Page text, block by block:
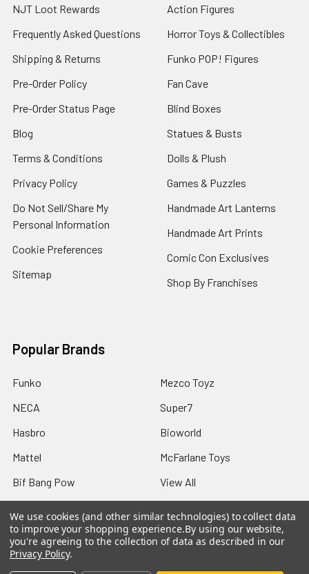
NJT Loot Rewards
Frequently Asked Questions
Shipping & Returns
Pre-Order Policy
Pre-Order Status Page
Blog
Terms & Conditions
Privacy Policy
Do Not Sell/Share My
Personal Information
Cookie Preferences
Sitemap
Action Figures
Horror Toys & Collectibles
Funko POP! Figures
Fan Cave
Blind Boxes
Statues & Busts
Dolls & Plush
Games & Puzzles
Handmade Art Lanterns
Handmade Art Prints
Comic Con Exclusives
Shop By Franchises
Popular Brands
Funko
NECA
Hasbro
Mattel
Bif Bang Pow
Mezco Toyz
Super7
Bioworld
McFarlane Toys
View All
We use cookies (and other similar technologies) to collect data
to improve your shopping experience.By using our website,
you're agreeing to the collection of data as described in our
Privacy Policy.